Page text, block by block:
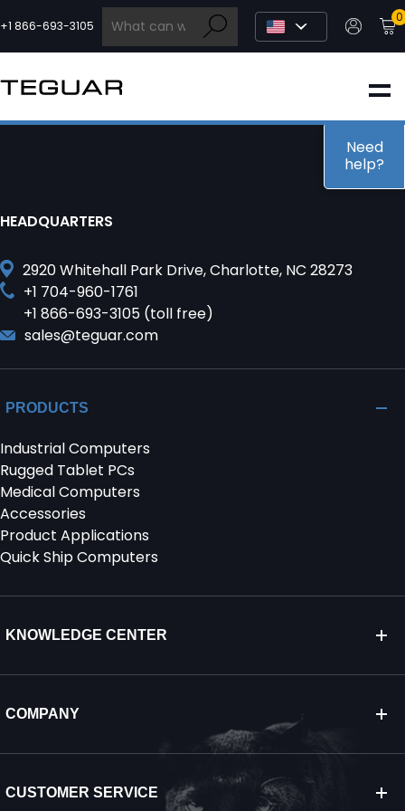
to
content
+1 866-693-3105
0
INDUSTRIAL
OEM / DESIGN
PARTNERS
SERVICES & SUPPORT
CONTACT US
HEADQUARTERS
2920 Whitehall Park Drive, Charlotte, NC 28273
+1 704-960-1761
+1 866-693-3105 (toll free)
sales@teguar.com
PRODUCTS
Industrial Computers
Rugged Tablet PCs
Medical Computers
Accessories
Product Applications
Quick Ship Computers
KNOWLEDGE CENTER
COMPANY
CUSTOMER SERVICE
Need
help?